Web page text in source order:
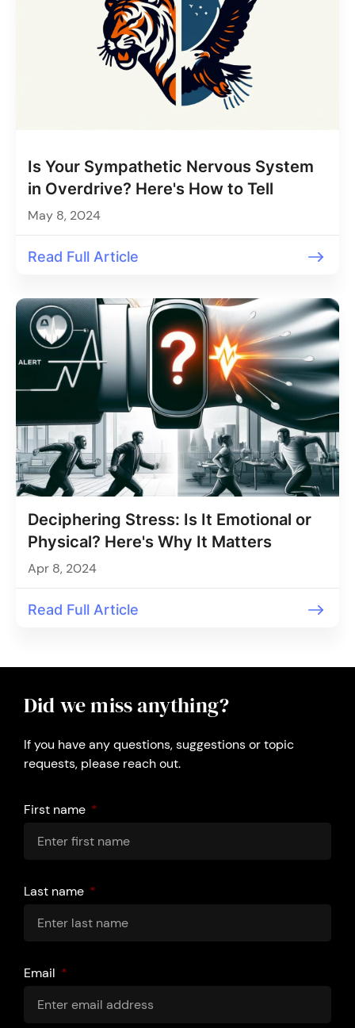
Is Your Sympathetic Nervous System
in Overdrive? Here's How to Tell
May 8, 2024
Read Full Article
Deciphering Stress: Is It Emotional or
Physical? Here's Why It Matters
Apr 8, 2024
Read Full Article
Did we miss anything?
If you have any questions, suggestions or topic
requests, please reach out.
First name
Last name
Email